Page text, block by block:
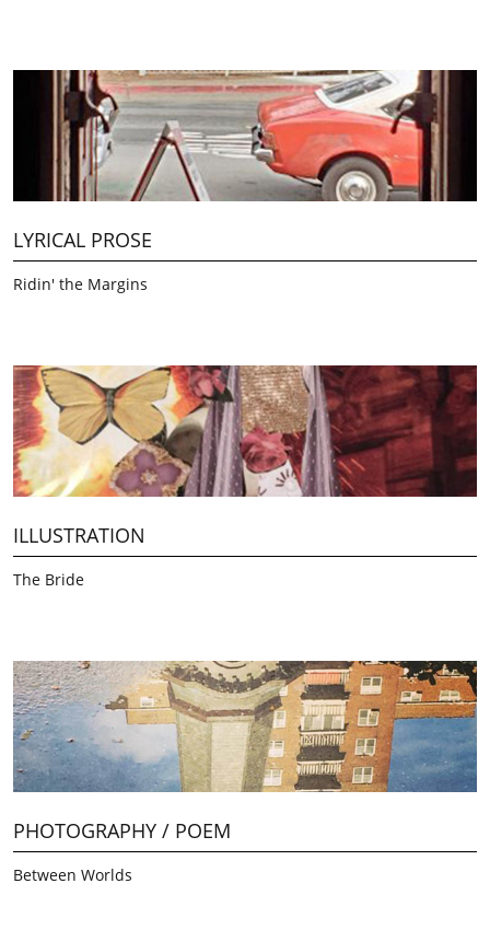
Ridin' the Margins
LYRICAL PROSE
The Bride
ILLUSTRATION
Between Worlds
PHOTOGRAPHY / POEM